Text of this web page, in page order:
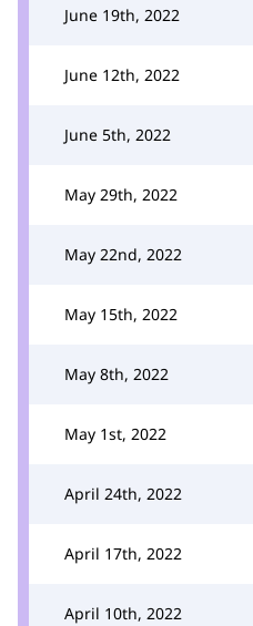
June 19th, 2022
June 12th, 2022
June 5th, 2022
May 29th, 2022
May 22nd, 2022
May 15th, 2022
May 8th, 2022
May 1st, 2022
April 24th, 2022
April 17th, 2022
April 10th, 2022